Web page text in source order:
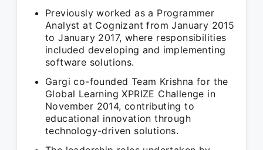
Previously worked as a Programmer
Analyst at Cognizant from January 2015
to January 2017, where responsibilities
included developing and implementing
software solutions.
Gargi co-founded Team Krishna for the
Global Learning XPRIZE Challenge in
November 2014, contributing to
educational innovation through
technology-driven solutions.